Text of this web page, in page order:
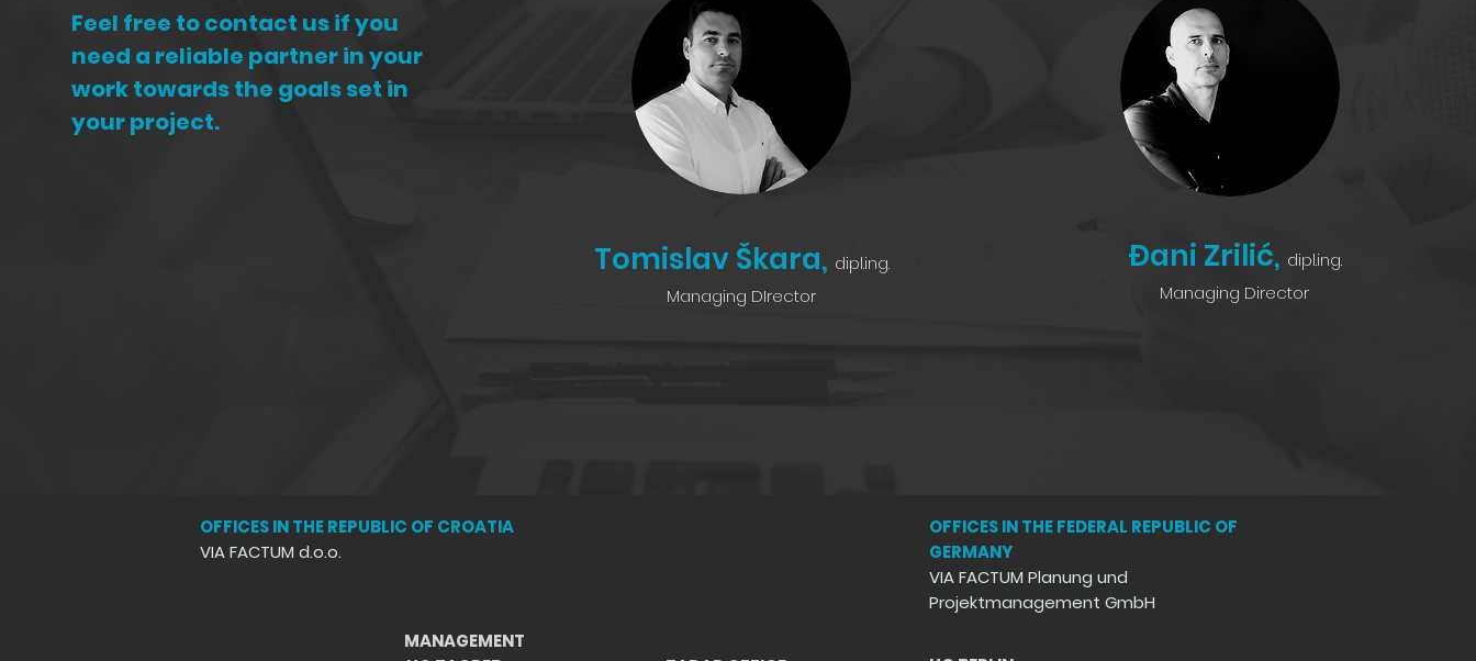
Feel free to contact us if you
need a reliable partner in your
work towards the goals set in
your project.
Tomislav Škara, dipl.ing.
Managing DIrector
Đani Zrilić, dipl.ing.
Managing Director
OFFICES IN THE REPUBLIC OF CROATIA
VIA FACTUM d.o.o.
OFFICES IN THE FEDERAL REPUBLIC OF
GERMANY
VIA FACTUM Planung und
Projektmanagement GmbH
MANAGEMENT